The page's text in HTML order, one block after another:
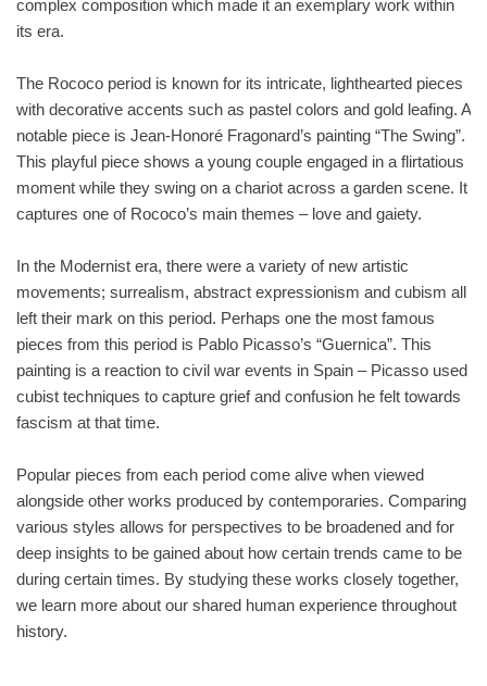
complex composition which made it an exemplary work within
its era.
The Rococo period is known for its intricate, lighthearted pieces
with decorative accents such as pastel colors and gold leafing. A
notable piece is Jean-Honoré Fragonard’s painting “The Swing”.
This playful piece shows a young couple engaged in a flirtatious
moment while they swing on a chariot across a garden scene. It
captures one of Rococo’s main themes – love and gaiety.
In the Modernist era, there were a variety of new artistic
movements; surrealism, abstract expressionism and cubism all
left their mark on this period. Perhaps one the most famous
pieces from this period is Pablo Picasso’s “Guernica”. This
painting is a reaction to civil war events in Spain – Picasso used
cubist techniques to capture grief and confusion he felt towards
fascism at that time.
Popular pieces from each period come alive when viewed
alongside other works produced by contemporaries. Comparing
various styles allows for perspectives to be broadened and for
deep insights to be gained about how certain trends came to be
during certain times. By studying these works closely together,
we learn more about our shared human experience throughout
history.